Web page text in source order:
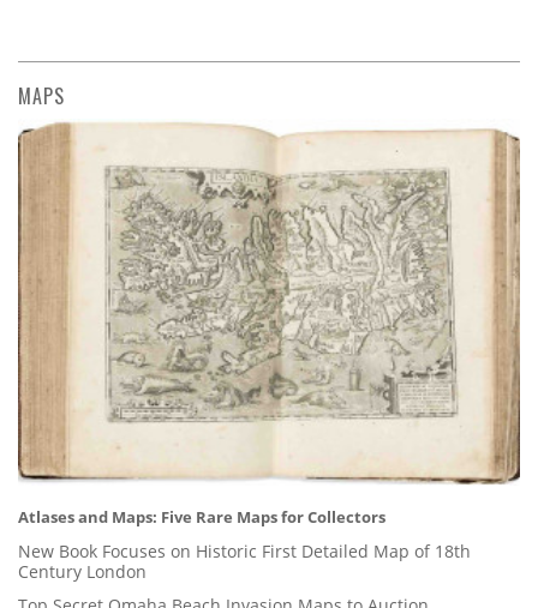
MAPS
Atlases and Maps: Five Rare Maps for Collectors
New Book Focuses on Historic First Detailed Map of 18th
Century London